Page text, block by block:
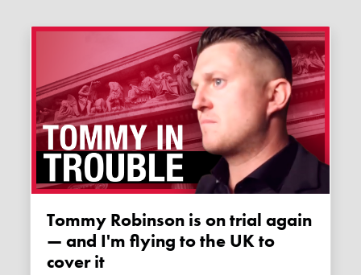
Tommy Robinson is on trial again
— and I'm flying to the UK to
cover it